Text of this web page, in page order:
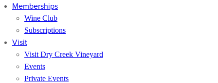
Memberships
Wine Club
Subscriptions
Visit
Visit Dry Creek Vineyard
Events
Private Events